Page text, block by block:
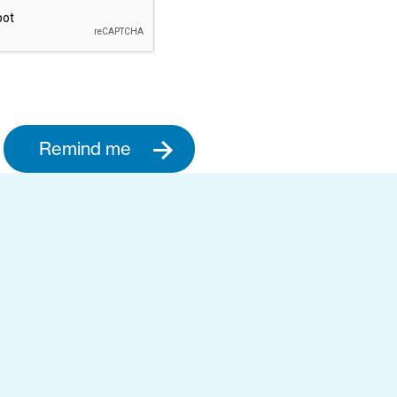
Remind me